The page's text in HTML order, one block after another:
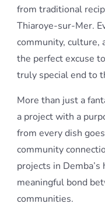
from traditional
Thiaroye-sur-Mer.
community, culture,
the perfect excuse
truly special end to
More than just a
a project with a
from every dish
community
projects in
meaningful bond
communities.